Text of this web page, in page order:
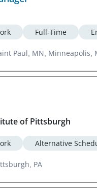
Full-Time
Paul, MN, Minneapolis,
of Pittsburgh
Alternative
PA